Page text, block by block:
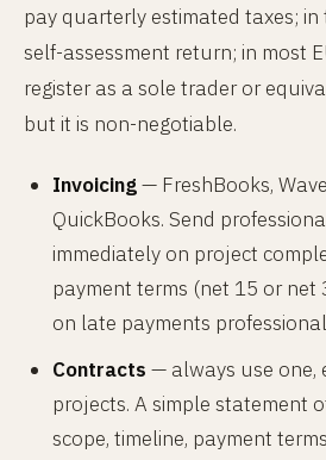
pay quarterly estimated taxes; in
self-assessment return; in most
register as a sole trader or
but it is non-negotiable.
Invoicing— FreshBooks,
QuickBooks. Send
immediately on project
payment terms (net 15 or
on late payments
Contracts — always use one,
projects. A simple statement
scope, timeline, payment